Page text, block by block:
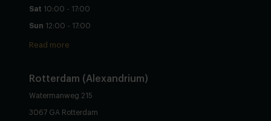
Sat 10:00 - 17:00
Sun 12:00 - 17:00
Read more
Rotterdam (Alexandrium)
Watermanweg 215
3067 GA Rotterdam